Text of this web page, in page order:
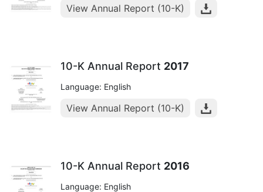
View Annual Report (10-K)
10-K Annual Report 2017
Language: English
View Annual Report (10-K)
10-K Annual Report 2016
Language: English